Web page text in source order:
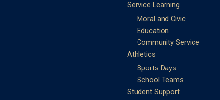
Service Learning
Moral and Civic
Education
Community Service
Athletics
Sports Days
School Teams
Student Support